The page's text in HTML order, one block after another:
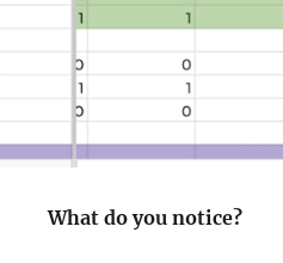
What do you notice?